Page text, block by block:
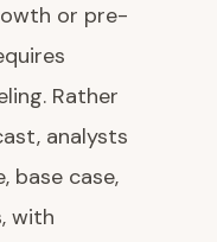
or pre-
Rather
analysts
base case,
with